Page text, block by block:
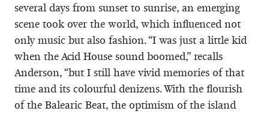
several days from sunset to sunrise, an emerging
scene took over the world, which influenced not
only music but also fashion. “I was just a little kid
when the Acid House sound boomed,” recalls
Anderson, “but I still have vivid memories of that
time and its colourful denizens. With the flourish
of the Balearic Beat, the optimism of the island